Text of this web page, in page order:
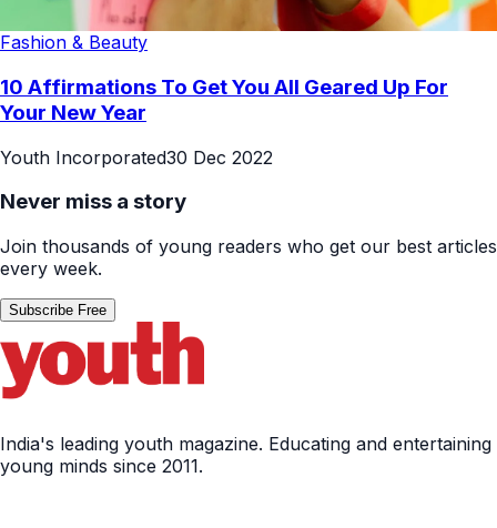
Fashion & Beauty
10 Affirmations To Get You All Geared Up For
Your New Year
Youth Incorporated30 Dec 2022
Never miss a story
Join thousands of young readers who get our best articles
every week.
Subscribe Free
India's leading youth magazine. Educating and entertaining
young minds since 2011.